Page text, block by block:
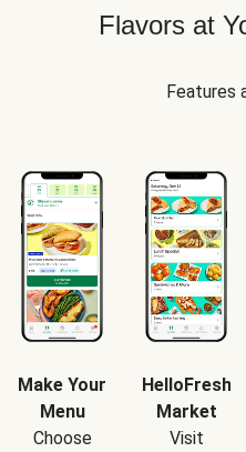
Flavors at
Features
Make Your
Menu
Choose
HelloFresh
Market
Visit